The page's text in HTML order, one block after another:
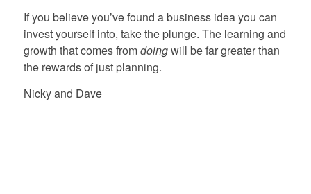
If you believe you’ve found a business idea you can
invest yourself into, take the plunge. The learning and
growth that comes fromdoingwill be far greater than
the rewards of just planning.
Nicky and Dave